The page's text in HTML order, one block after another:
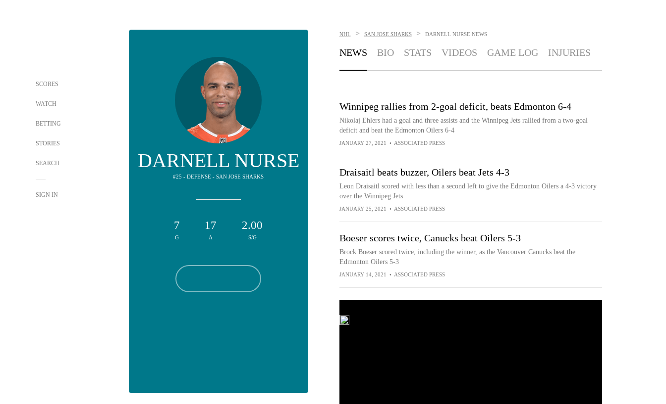
SCORES
WATCH
BETTING
STORIES
SEARCH
SIGN IN
DARNELL NURSE
#25 - DEFENSE - SAN JOSE SHARKS
7
G
17
A
2.00
S/G
NHL > SAN JOSE SHARKS > DARNELL NURSE NEWS
NEWS BIO STATS VIDEOS GAME LOG INJURIES
Winnipeg rallies from 2-goal deficit, beats Edmonton 6-4
Nikolaj Ehlers had a goal and three assists and the Winnipeg Jets rallied from a two-goal
deficit and beat the Edmonton Oilers 6-4
JANUARY 27, 2021 • ASSOCIATED PRESS
Draisaitl beats buzzer, Oilers beat Jets 4-3
Leon Draisaitl scored with less than a second left to give the Edmonton Oilers a 4-3 victory
over the Winnipeg Jets
JANUARY 25, 2021 • ASSOCIATED PRESS
Boeser scores twice, Canucks beat Oilers 5-3
Brock Boeser scored twice, including the winner, as the Vancouver Canucks beat the
Edmonton Oilers 5-3
JANUARY 14, 2021 • ASSOCIATED PRESS